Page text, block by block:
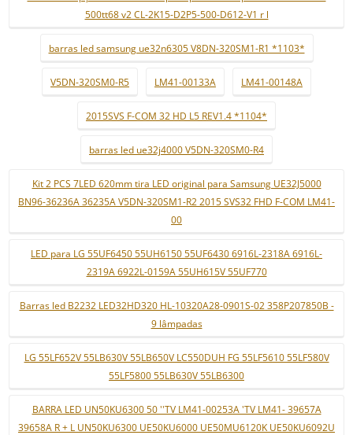
500tt68 v2 CL-2K15-D2P5-500-D612-V1 r l
barras led samsung ue32n6305 V8DN-320SM1-R1 *1103*
V5DN-320SM0-R5 LM41-00133A LM41-00148A
2015SVS F-COM 32 HD L5 REV1.4 *1104*
barras led ue32j4000 V5DN-320SM0-R4
Kit 2 PCS 7LED 620mm tira LED original para Samsung UE32J5000
BN96-36236A 36235A V5DN-320SM1-R2 2015 SVS32 FHD F-COM LM41-
00
LED para LG 55UF6450 55UH6150 55UF6430 6916L-2318A 6916L-
2319A 6922L-0159A 55UH615V 55UF770
Barras led B2232 LED32HD320 HL-10320A28-0901S-02 358P207850B -
9 lâmpadas
LG 55LF652V 55LB630V 55LB650V LC550DUH FG 55LF5610 55LF580V
55LF5800 55LB630V 55LB6300
BARRA LED UN50KU6300 50 ''TV LM41-00253A 'TV LM41- 39657A
39658A R + L UN50KU6300 UE50KU6000 UE50MU6120K UE50KU6092U